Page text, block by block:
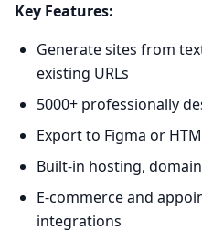
Key Features:
Generate sites from
existing URLs
5000+ professionally
Export to Figma or
Built-in hosting,
E-commerce and
integrations